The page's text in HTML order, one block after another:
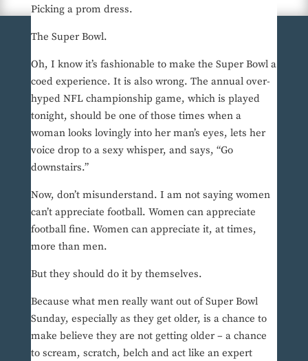
Picking a prom dress.
The Super Bowl.
Oh, I know it’s fashionable to make the Super Bowl a
coed experience. It is also wrong. The annual over-
hyped NFL championship game, which is played
tonight, should be one of those times when a
woman looks lovingly into her man’s eyes, lets her
voice drop to a sexy whisper, and says, “Go
downstairs.”
Now, don’t misunderstand. I am not saying women
can’t appreciate football. Women can appreciate
football fine. Women can appreciate it, at times,
more than men.
But they should do it by themselves.
Because what men really want out of Super Bowl
Sunday, especially as they get older, is a chance to
make believe they are not getting older – a chance
to scream, scratch, belch and act like an expert